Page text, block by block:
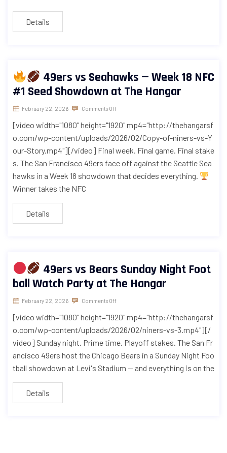
Details
49ers vs Seahawks — Week 18 NFC
#1 Seed Showdown at The Hangar
February 22, 2026 Comments Off
[video width="1080" height="1920" mp4="http://thehangarsf
o.com/wp-content/uploads/2026/02/Copy-of-niners-vs-Y
our-Story.mp4"][/video] Final week. Final game. Final stake
s. The San Francisco 49ers face off against the Seattle Sea
hawks in a Week 18 showdown that decides everything.
Winner takes the NFC
Details
49ers vs Bears Sunday Night Foot
ball Watch Party at The Hangar
February 22, 2026 Comments Off
[video width="1080" height="1920" mp4="http://thehangarsf
o.com/wp-content/uploads/2026/02/niners-vs-3.mp4"][/
video] Sunday night. Prime time. Playoff stakes. The San Fr
ancisco 49ers host the Chicago Bears in a Sunday Night Foo
tball showdown at Levi's Stadium — and everything is on the
Details